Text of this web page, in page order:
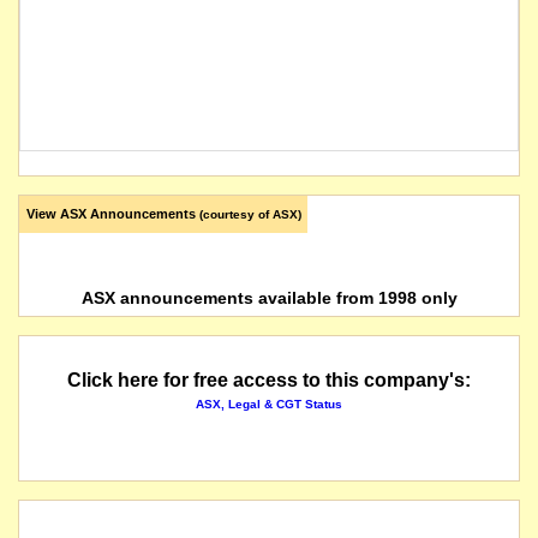
View ASX Announcements (courtesy of ASX)
ASX announcements available from 1998 only
Click here for free access to this company's:
ASX, Legal & CGT Status